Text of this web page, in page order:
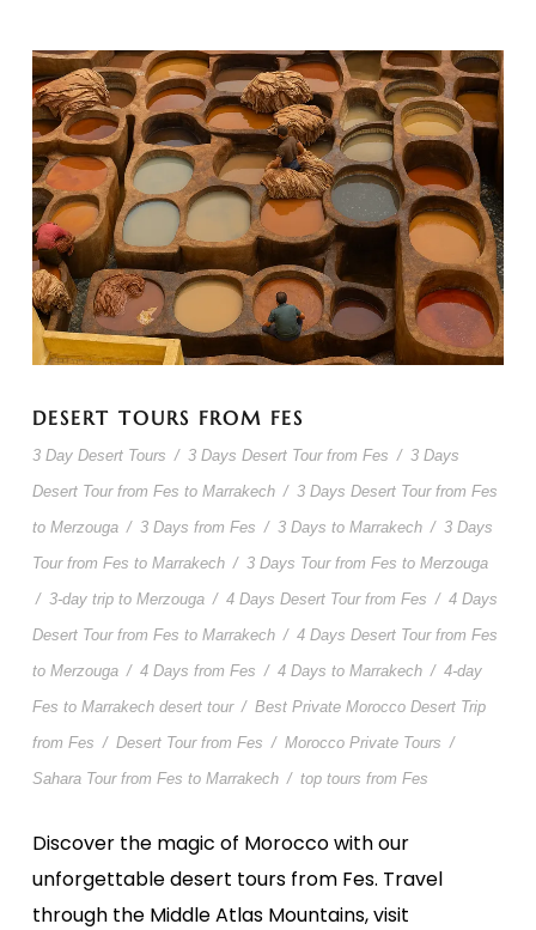
DESERT TOURS FROM FES
3 Day Desert Tours / 3 Days Desert Tour from Fes / 3 Days
Desert Tour from Fes to Marrakech / 3 Days Desert Tour from Fes
to Merzouga / 3 Days from Fes / 3 Days to Marrakech / 3 Days
Tour from Fes to Marrakech / 3 Days Tour from Fes to Merzouga
/ 3-day trip to Merzouga / 4 Days Desert Tour from Fes / 4 Days
Desert Tour from Fes to Marrakech / 4 Days Desert Tour from Fes
to Merzouga / 4 Days from Fes / 4 Days to Marrakech / 4-day
Fes to Marrakech desert tour / Best Private Morocco Desert Trip
from Fes / Desert Tour from Fes / Morocco Private Tours /
Sahara Tour from Fes to Marrakech / top tours from Fes
Discover the magic of Morocco with our
unforgettable desert tours from Fes. Travel
through the Middle Atlas Mountains, visit